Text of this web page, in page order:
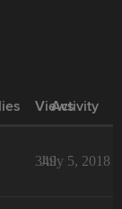
Views
Activity
349
July 5, 2018